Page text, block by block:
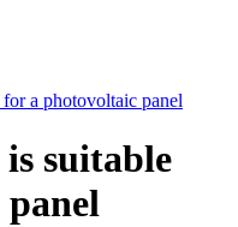
a photovoltaic panel
suitable